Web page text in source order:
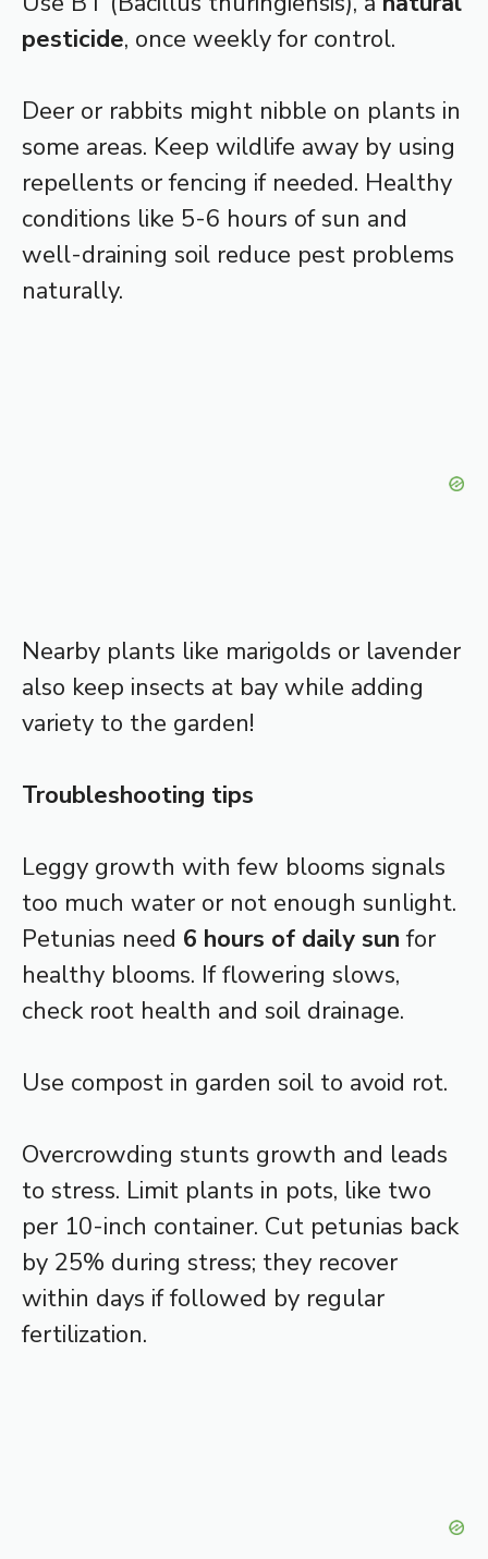
pesticide, once weekly for control.
Deer or rabbits might nibble on plants in
some areas. Keep wildlife away by using
repellents or fencing if needed. Healthy
conditions like 5-6 hours of sun and
well-draining soil reduce pest problems
naturally.
Nearby plants like marigolds or lavender
also keep insects at bay while adding
variety to the garden!
Troubleshooting tips
Leggy growth with few blooms signals
too much water or not enough sunlight.
Petunias need 6 hours of daily sun for
healthy blooms. If flowering slows,
check root health and soil drainage.
Use compost in garden soil to avoid rot.
Overcrowding stunts growth and leads
to stress. Limit plants in pots, like two
per 10-inch container. Cut petunias back
by 25% during stress; they recover
within days if followed by regular
fertilization.